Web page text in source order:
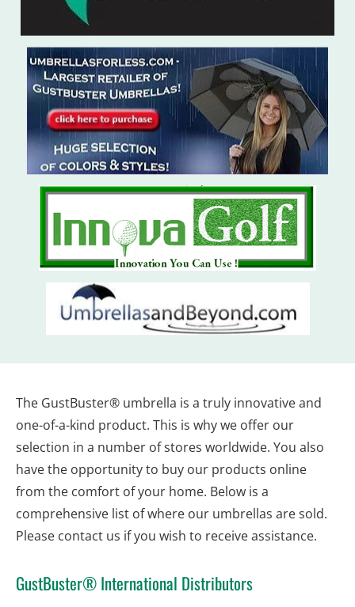
The GustBuster® umbrella is a truly innovative and
one-of-a-kind product. This is why we offer our
selection in a number of stores worldwide. You also
have the opportunity to buy our products online
from the comfort of your home. Below is a
comprehensive list of where our umbrellas are sold.
Please contact us if you wish to receive assistance.
GustBuster® International Distributors